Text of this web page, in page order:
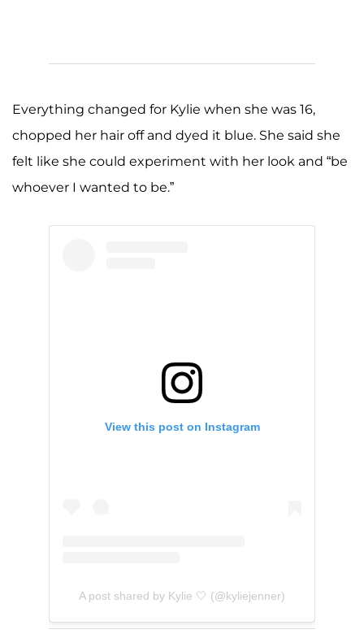
Everything changed for Kylie when she was 16,
chopped her hair off and dyed it blue. She said she
felt like she could experiment with her look and “be
whoever I wanted to be.”
View this post on Instagram
A post shared by Kylie 🤍 (@kyliejenner)